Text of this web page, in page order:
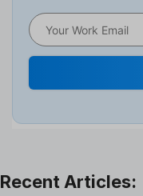
Human Resource
Leave Management